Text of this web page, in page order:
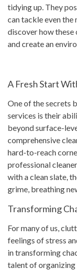
tidying up. They
can tackle even the
discover how
and create an
A Fresh Start
One of the secrets
services is their
beyond surface-
comprehensive
hard-to-reach
professional
with a clean slate,
grime, breathing
Transforming
For many of us,
feelings of stress
in transforming
talent of organizing